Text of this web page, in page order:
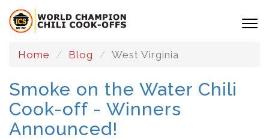
Home Blog West Virginia
Smoke on the Water Chili
Cook-off - Winners
Announced!